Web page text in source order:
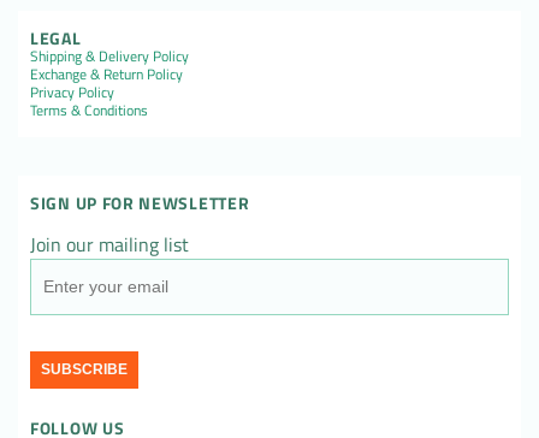
LEGAL
Shipping & Delivery Policy
Exchange & Return Policy
Privacy Policy
Terms & Conditions
SIGN UP FOR NEWSLETTER
Join our mailing list
SUBSCRIBE
FOLLOW US